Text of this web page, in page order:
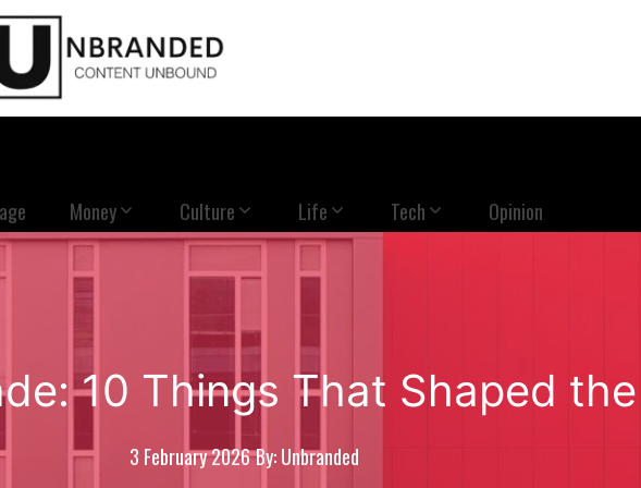
Money Culture Life Tech Opinion
10 Things That Shaped
3 February 2026By: Unbranded